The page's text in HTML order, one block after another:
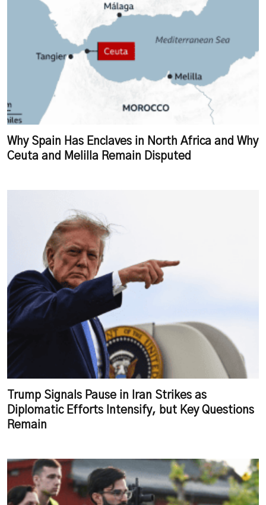
Why Spain Has Enclaves in North Africa and Why
Ceuta and Melilla Remain Disputed
Trump Signals Pause in Iran Strikes as
Diplomatic Efforts Intensify, but Key Questions
Remain